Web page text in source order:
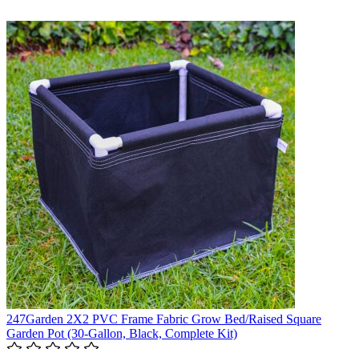
247Garden 2X2 PVC Frame Fabric Grow Bed/Raised Square
Garden Pot (30-Gallon, Black, Complete Kit)